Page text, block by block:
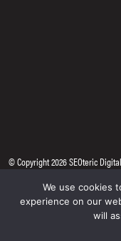
© Copyright 2026SEOteric
We use cookies
experience on our
will